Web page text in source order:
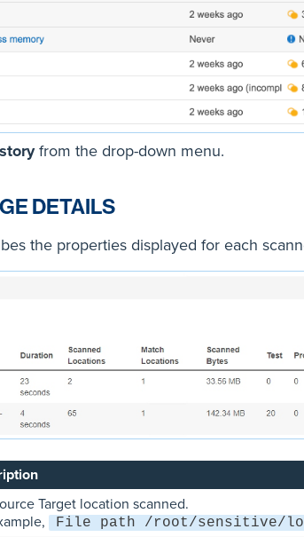
from the drop-down menu.
DETAILS
the properties displayed for each
Target location scanned.
File path /root/sensitive/